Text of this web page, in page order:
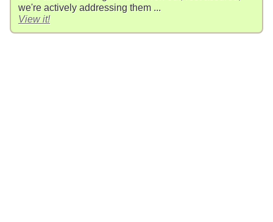
we're actively addressing them ...
View it!